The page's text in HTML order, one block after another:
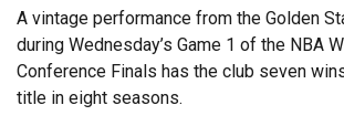
A vintage performance from the Golden
during Wednesday’s Game 1 of the NBA
Conference Finals has the club seven
title in eight seasons.